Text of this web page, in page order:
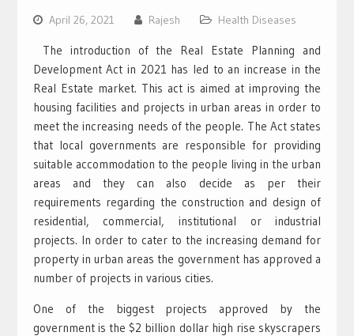
April 26, 2021 Rajesh Health Diseases
The introduction of the Real Estate Planning and
Development Act in 2021 has led to an increase in the
Real Estate market. This act is aimed at improving the
housing facilities and projects in urban areas in order to
meet the increasing needs of the people. The Act states
that local governments are responsible for providing
suitable accommodation to the people living in the urban
areas and they can also decide as per their
requirements regarding the construction and design of
residential, commercial, institutional or industrial
projects. In order to cater to the increasing demand for
property in urban areas the government has approved a
number of projects in various cities.
One of the biggest projects approved by the
government is the $2 billion dollar high rise skyscrapers